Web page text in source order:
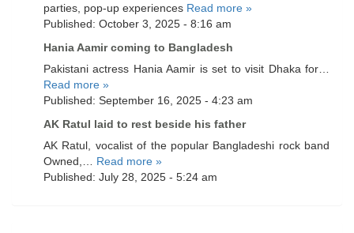
parties, pop-up experiences Read more »
Published: October 3, 2025 - 8:16 am
Hania Aamir coming to Bangladesh
Pakistani actress Hania Aamir is set to visit Dhaka for…
Read more »
Published: September 16, 2025 - 4:23 am
AK Ratul laid to rest beside his father
AK Ratul, vocalist of the popular Bangladeshi rock band
Owned,… Read more »
Published: July 28, 2025 - 5:24 am